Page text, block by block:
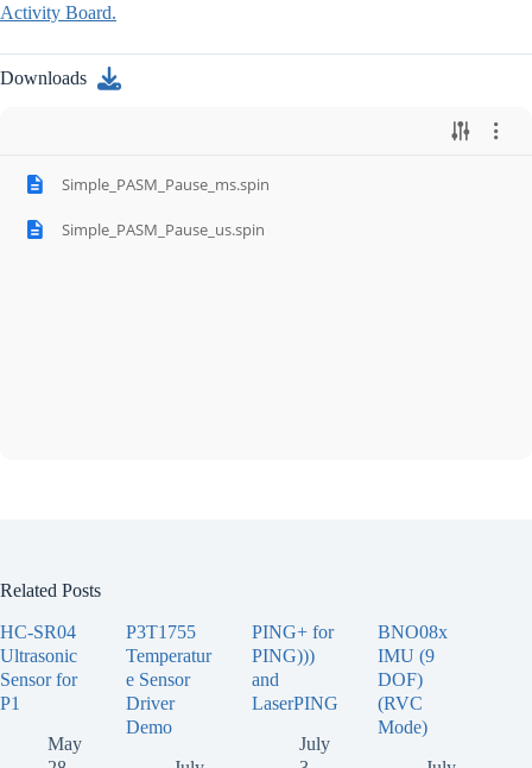
Activity Board.
Downloads
Simple_PASM_Pause_ms.spin
Simple_PASM_Pause_us.spin
Related Posts
HC-SR04
Ultrasonic
Sensor for
P1
May
P3T1755
Temperatur
e Sensor
Driver
Demo
PING+ for
PING)))
and
LaserPING
July
BNO08x
IMU (9
DOF)
(RVC
Mode)